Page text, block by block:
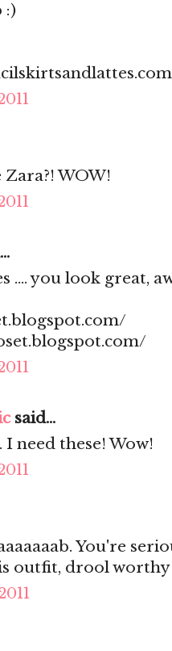
:)
Zara?! WOW!
.... you look great,
said...
I need these! Wow!
You're
outfit, drool worthy